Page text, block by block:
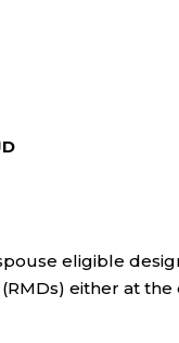
eligible
either at